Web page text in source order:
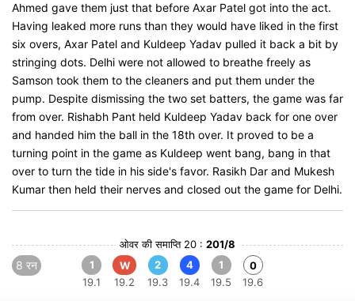
Ahmed gave them just that before Axar Patel got into the act.
Having leaked more runs than they would have liked in the first
six overs, Axar Patel and Kuldeep Yadav pulled it back a bit by
stringing dots. Delhi were not allowed to breathe freely as
Samson took them to the cleaners and put them under the
pump. Despite dismissing the two set batters, the game was far
from over. Rishabh Pant held Kuldeep Yadav back for one over
and handed him the ball in the 18th over. It proved to be a
turning point in the game as Kuldeep went bang, bang in that
over to turn the tide in his side's favor. Rasikh Dar and Mukesh
Kumar then held their nerves and closed out the game for Delhi.
ओवर की समाप्ति 20 : 201/8
8 रन
1
19.1
W
19.2
2
19.3
4
19.4
1
19.5
0
19.6